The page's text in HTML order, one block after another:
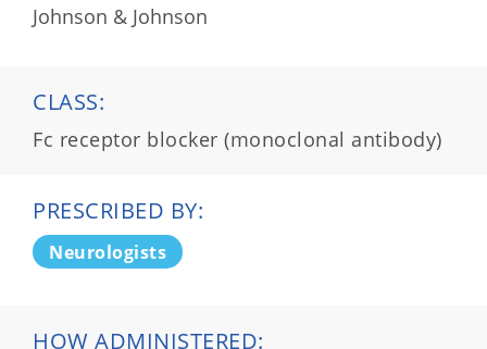
Johnson & Johnson
CLASS:
Fc receptor blocker (monoclonal antibody)
PRESCRIBED BY:
Neurologists
HOW ADMINISTERED: